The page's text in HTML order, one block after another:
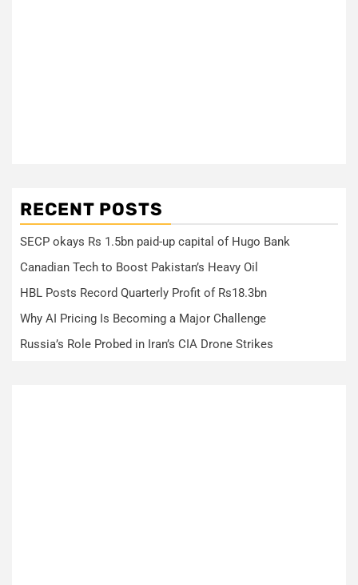
RECENT POSTS
SECP okays Rs 1.5bn paid-up capital of Hugo Bank
Canadian Tech to Boost Pakistan’s Heavy Oil
HBL Posts Record Quarterly Profit of Rs18.3bn
Why AI Pricing Is Becoming a Major Challenge
Russia’s Role Probed in Iran’s CIA Drone Strikes